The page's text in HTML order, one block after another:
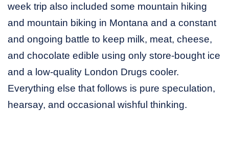
week trip also included some mountain hiking
and mountain biking in Montana and a constant
and ongoing battle to keep milk, meat, cheese,
and chocolate edible using only store-bought ice
and a low-quality London Drugs cooler.
Everything else that follows is pure speculation,
hearsay, and occasional wishful thinking.